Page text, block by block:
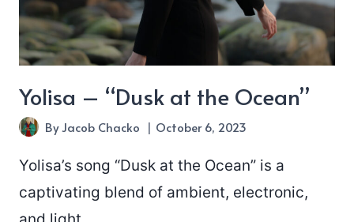
Yolisa – “Dusk at the Ocean”
ByJacob Chacko October 6, 2023
Yolisa’s song “Dusk at the Ocean” is a
captivating blend of ambient, electronic,